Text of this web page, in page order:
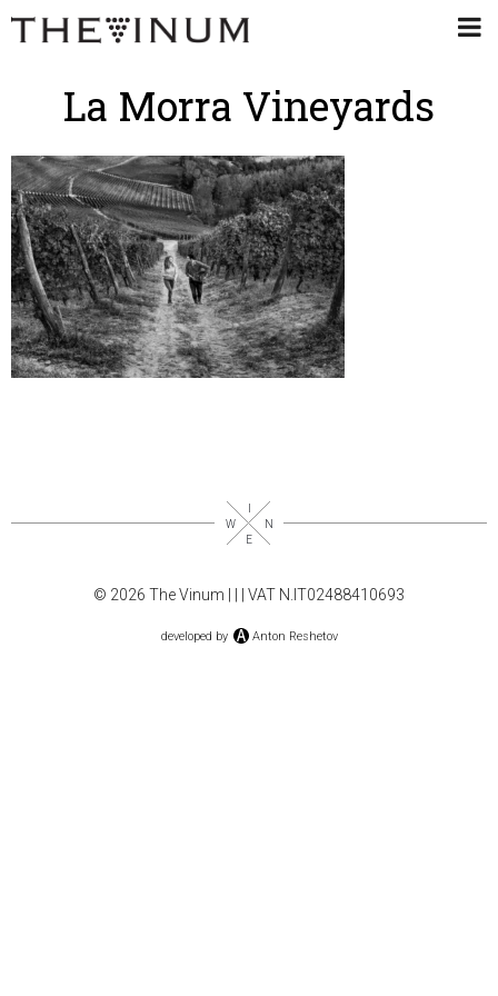
La Morra Vineyards
© 2026 The Vinum | | VAT N.IT02488410693
developed by Anton Reshetov